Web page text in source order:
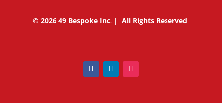
© 2026 49 Bespoke Inc. | All Rights Reserved